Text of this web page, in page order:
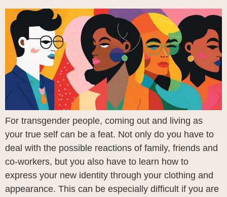
For transgender people, coming out and living as
your true self can be a feat. Not only do you have to
deal with the possible reactions of family, friends and
co-workers, but you also have to learn how to
express your new identity through your clothing and
appearance. This can be especially difficult if you are